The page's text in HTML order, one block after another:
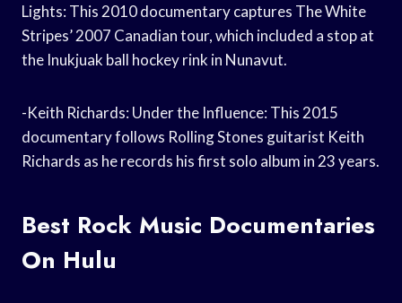
Lights: This 2010 documentary captures The White
Stripes’ 2007 Canadian tour, which included a stop at
the Inukjuak ball hockey rink in Nunavut.
-Keith Richards: Under the Influence: This 2015
documentary follows Rolling Stones guitarist Keith
Richards as he records his first solo album in 23 years.
Best Rock Music Documentaries
On Hulu